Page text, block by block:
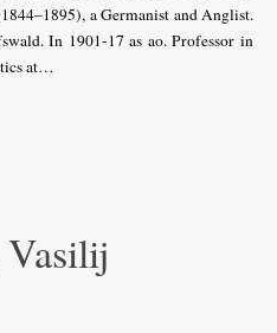
a Germanist and Anglist.
In 1901-17 as ao. Professor in
at…